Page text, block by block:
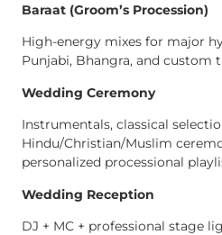
Baraat (Groom’s Procession)
High-energy mixes for major
Punjabi, Bhangra, and custom
Wedding Ceremony
Instrumentals, classical
Hindu/Christian/Muslim
personalized processional
Wedding Reception
DJ + MC + professional stage